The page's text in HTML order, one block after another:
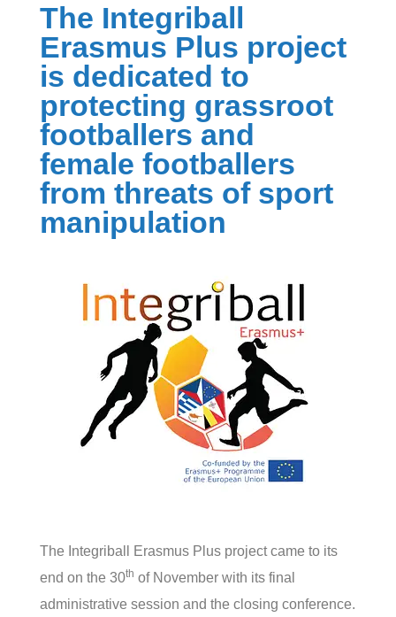
The Integriball
Erasmus Plus project
is dedicated to
protecting grassroot
footballers and
female footballers
from threats of sport
manipulation
The Integriball Erasmus Plus project came to its
end on the 30th of November with its final
administrative session and the closing conference.